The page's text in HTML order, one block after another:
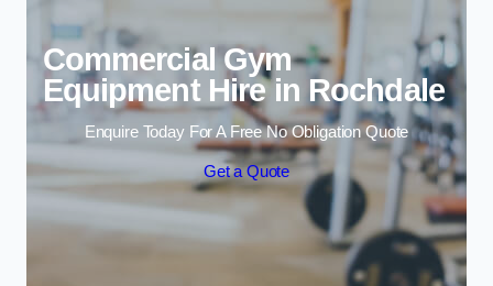
Commercial Gym
Equipment Hire in Rochdale
Enquire Today For A Free No Obligation Quote
Get a Quote